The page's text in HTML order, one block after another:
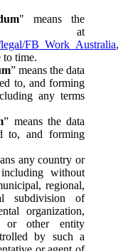
" means the
at
FB_Work_Australia,
to time.
” means the data
to, and forming
any terms
” means the data
to, and forming
any country or
without
regional,
subdivision of
organization,
or other entity
by such a